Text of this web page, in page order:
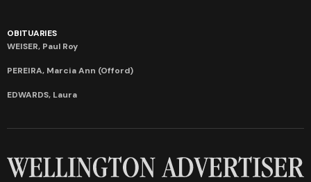
OBITUARIES
WEISER, Paul Roy
PEREIRA, Marcia Ann (Offord)
EDWARDS, Laura